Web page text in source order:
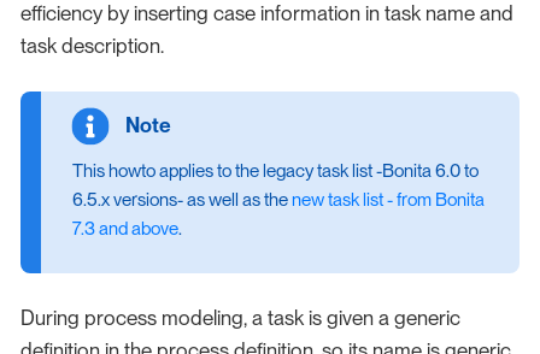
efficiency by inserting case information in task name and
task description.
This howto applies to the legacy task list -Bonita 6.0 to
6.5.x versions- as well as thenew task list - from Bonita
7.3 and above.
During process modeling, a task is given a generic